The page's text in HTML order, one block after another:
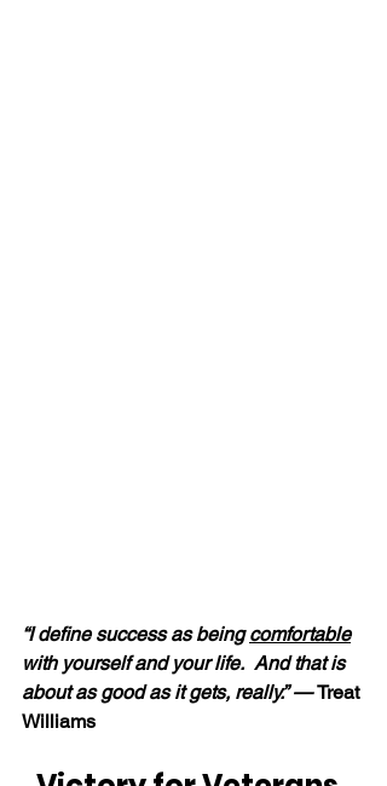
“I define success as being comfortable
with yourself and your life.  And that is
about as good as it gets, really.” — Treat
Williams